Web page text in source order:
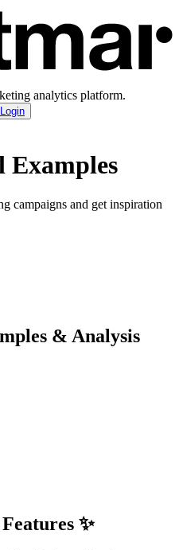
analytics platform.
Login
Examples
campaigns and get inspiration
& Analysis
✨